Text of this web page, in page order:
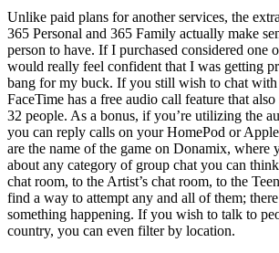
Unlike paid plans for another services, the
365 Personal and 365 Family actually make
person to have. If I purchased considered one
would really feel confident that I was getting
bang for my buck. If you still wish to chat with
FaceTime has a free audio call feature that
32 people. As a bonus, if you’re utilizing the
you can reply calls on your HomePod or
are the name of the game on Donamix, where
about any category of group chat you can
chat room, to the Artist’s chat room, to the
find a way to attempt any and all of them;
something happening. If you wish to talk to
country, you can even filter by location.